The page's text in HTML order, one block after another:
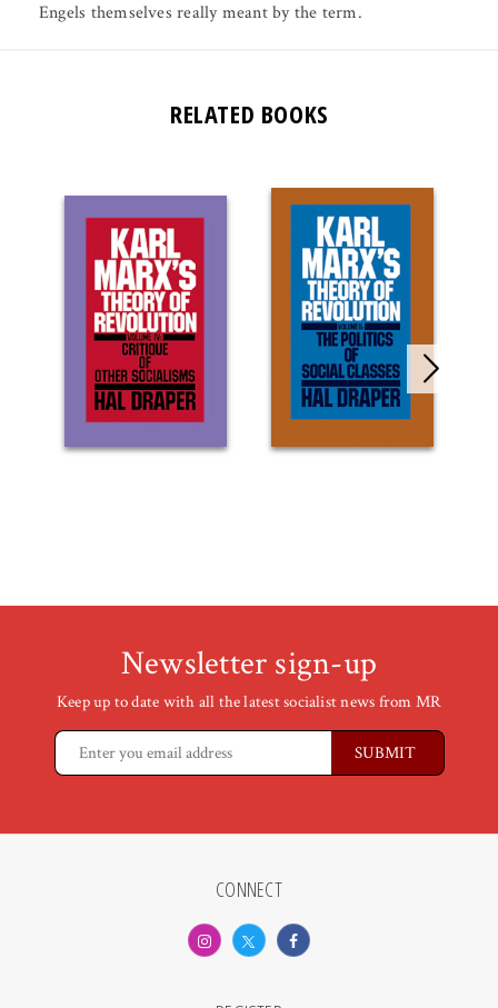
Engels themselves really meant by the term.
RELATED BOOKS
Newsletter sign-up
Keep up to date with all the latest socialist news from MR
CONNECT